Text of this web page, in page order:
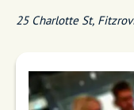
25 Charlotte St,